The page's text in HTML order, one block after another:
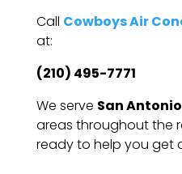
Call Cowboys Air
at:
(210) 495-7771
We serve San Antonio
areas throughout the
ready to help you get